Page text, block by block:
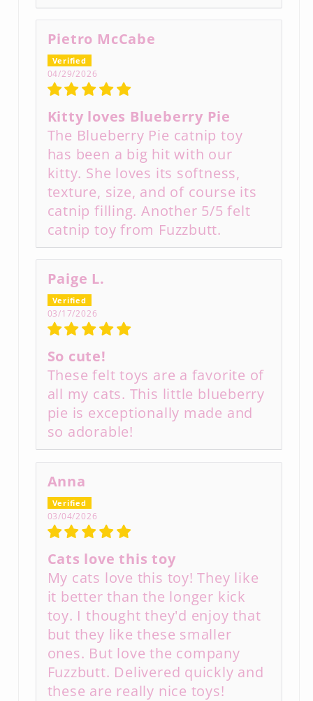
Pietro McCabe
04/29/2026
Kitty loves Blueberry Pie
The Blueberry Pie catnip toy
has been a big hit with our
kitty. She loves its softness,
texture, size, and of course its
catnip filling. Another 5/5 felt
catnip toy from Fuzzbutt.
Paige L.
03/17/2026
So cute!
These felt toys are a favorite of
all my cats. This little blueberry
pie is exceptionally made and
so adorable!
Anna
03/04/2026
Cats love this toy
My cats love this toy! They like
it better than the longer kick
toy. I thought they'd enjoy that
but they like these smaller
ones. But love the company
Fuzzbutt. Delivered quickly and
these are really nice toys!